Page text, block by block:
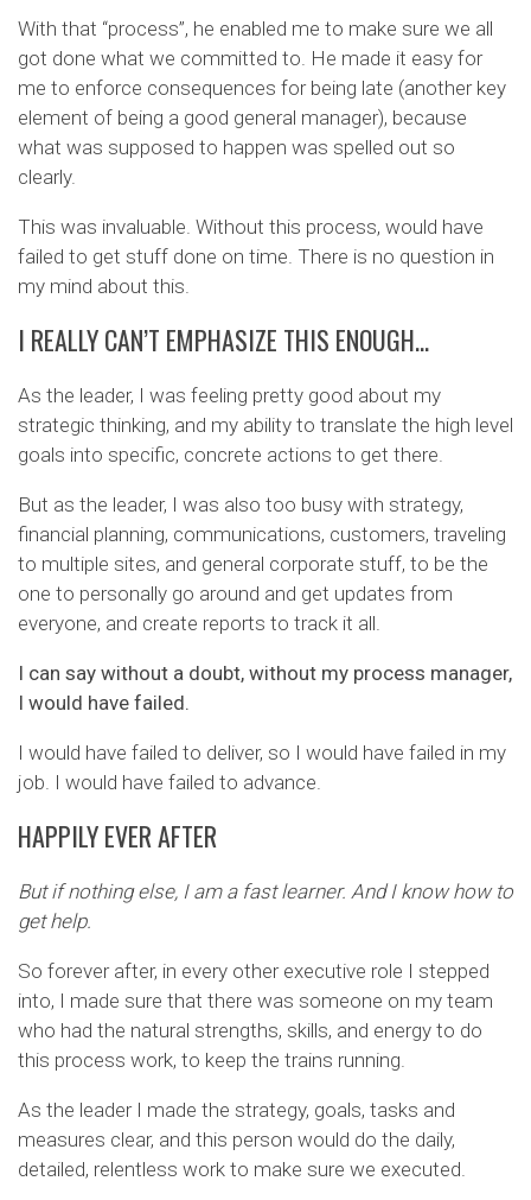
With that “process”, he enabled me to make sure we all
got done what we committed to. He made it easy for
me to enforce consequences for being late (another key
element of being a good general manager), because
what was supposed to happen was spelled out so
clearly.
This was invaluable. Without this process, would have
failed to get stuff done on time. There is no question in
my mind about this.
I REALLY CAN’T EMPHASIZE THIS ENOUGH…
As the leader, I was feeling pretty good about my
strategic thinking, and my ability to translate the high level
goals into specific, concrete actions to get there.
But as the leader, I was also too busy with strategy,
financial planning, communications, customers, traveling
to multiple sites, and general corporate stuff, to be the
one to personally go around and get updates from
everyone, and create reports to track it all.
I can say without a doubt, without my process manager,
I would have failed.
I would have failed to deliver, so I would have failed in my
job. I would have failed to advance.
HAPPILY EVER AFTER
But if nothing else, I am a fast learner. And I know how to
get help.
So forever after, in every other executive role I stepped
into, I made sure that there was someone on my team
who had the natural strengths, skills, and energy to do
this process work, to keep the trains running.
As the leader I made the strategy, goals, tasks and
measures clear, and this person would do the daily,
detailed, relentless work to make sure we executed.